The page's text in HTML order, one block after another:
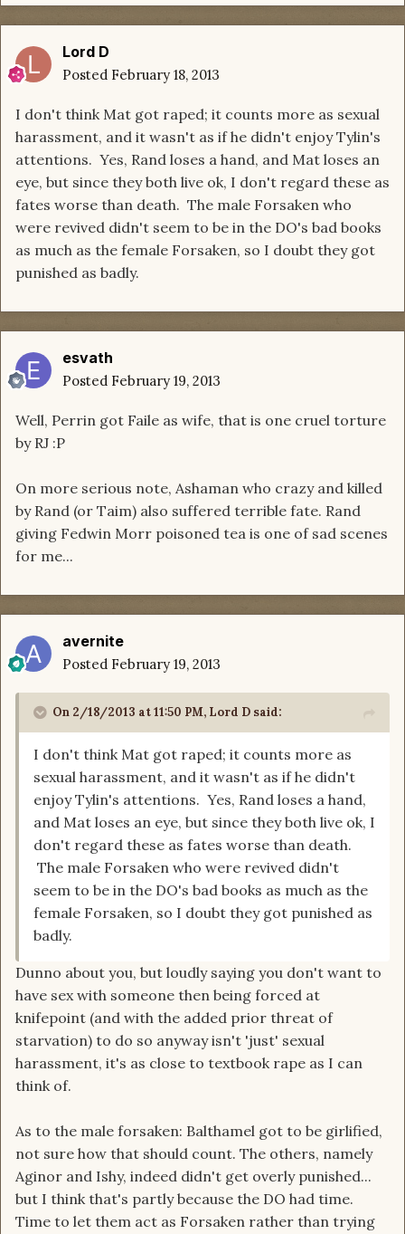
Lord D
Posted February 18, 2013
I don't think Mat got raped; it counts more as sexual
harassment, and it wasn't as if he didn't enjoy Tylin's
attentions. Yes, Rand loses a hand, and Mat loses an
eye, but since they both live ok, I don't regard these as
fates worse than death. The male Forsaken who
were revived didn't seem to be in the DO's bad books
as much as the female Forsaken, so I doubt they got
punished as badly.
esvath
Posted February 19, 2013
Well, Perrin got Faile as wife, that is one cruel torture
by RJ :P
On more serious note, Ashaman who crazy and killed
by Rand (or Taim) also suffered terrible fate. Rand
giving Fedwin Morr poisoned tea is one of sad scenes
for me...
avernite
Posted February 19, 2013
On 2/18/2013 at 11:50 PM, Lord D said:
I don't think Mat got raped; it counts more as
sexual harassment, and it wasn't as if he didn't
enjoy Tylin's attentions. Yes, Rand loses a hand,
and Mat loses an eye, but since they both live ok, I
don't regard these as fates worse than death.
The male Forsaken who were revived didn't
seem to be in the DO's bad books as much as the
female Forsaken, so I doubt they got punished as
badly.
Dunno about you, but loudly saying you don't want to
have sex with someone then being forced at
knifepoint (and with the added prior threat of
starvation) to do so anyway isn't 'just' sexual
harassment, it's as close to textbook rape as I can
think of.
As to the male forsaken: Balthamel got to be girlified,
not sure how that should count. The others, namely
Aginor and Ishy, indeed didn't get overly punished...
but I think that's partly because the DO had time.
Time to let them act as Forsaken rather than trying